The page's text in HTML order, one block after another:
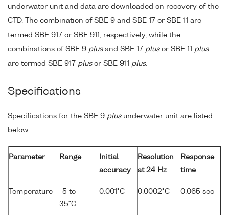
underwater unit and data are downloaded on recovery of the
CTD. The combination of SBE 9 and SBE 17 or SBE 11 are
termed SBE 917 or SBE 911, respectively, while the
combinations of SBE 9 plusand SBE 17 plusor SBE 11 plus
are termed SBE 917 plusor SBE 911 plus.
Specifications
Specifications for the SBE 9 plusunderwater unit are listed
below:
Parameter Range
Initial
accuracy
Resolution
at 24 Hz
Response
time
Temperature
-5 to
35°C
0.001°C 0.0002°C 0.065 sec